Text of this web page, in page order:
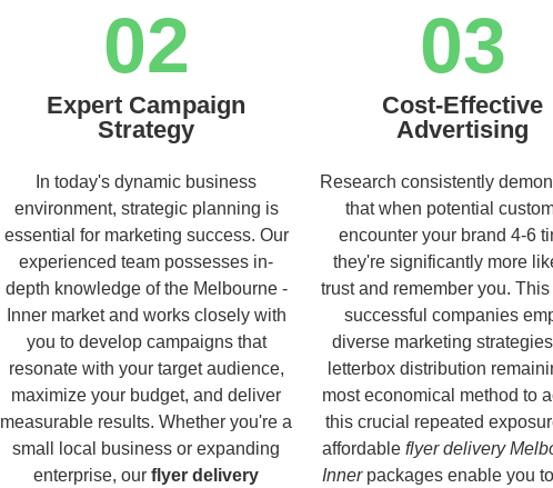
02
Expert Campaign
Strategy
In today's dynamic business
environment, strategic planning is
essential for marketing success. Our
experienced team possesses in-
depth knowledge of the Melbourne -
Inner market and works closely with
you to develop campaigns that
resonate with your target audience,
maximize your budget, and deliver
measurable results. Whether you're a
small local business or expanding
enterprise, our flyer delivery
03
Cost-Effective
Advertising
Research consistently
that when potential
encounter your brand 4-6
they're significantly more
trust and remember you.
successful companies
diverse marketing
letterbox distribution
most economical method to
this crucial repeated
affordable flyer delivery
Innerpackages enable you